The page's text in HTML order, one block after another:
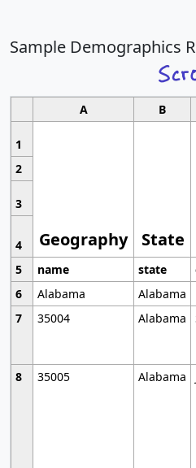
Sample Demographics
A B
1
Geography State
2
3
4
5
name state
6
Alabama
Alabama
7
35004 Alabama
8
35005 Alabama